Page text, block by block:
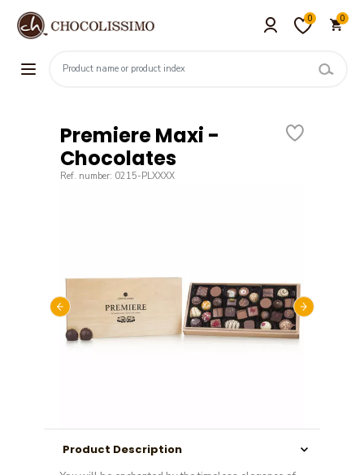
0 0
Premiere Maxi -
Chocolates
Ref. number: 0215-PLXXXX
Product Description